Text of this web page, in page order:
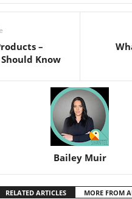
–
Know
Bailey Muir
RELATED ARTICLES MORE FROM